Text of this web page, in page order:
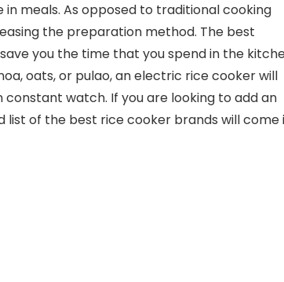
in meals. As opposed to traditional cooking
the preparation method. The best
you the time that you spend in the
oats, or pulao, an electric rice cooker will
watch. If you are looking to add an
of the best rice cooker brands will come